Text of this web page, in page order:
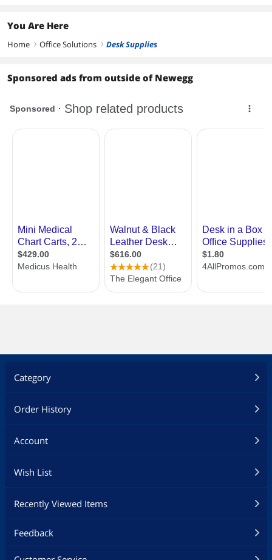
You Are Here
Home right Office Solutions right Desk Supplies
Sponsored ads from outside of Newegg
Category
Order History
Account
Wish List
Recently Viewed Items
Feedback